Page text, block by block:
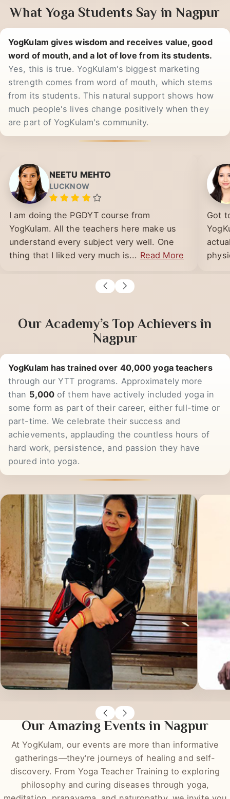
What Yoga Students Say in Nagpur
YogKulam gives wisdom and receives value, good
word of mouth, and a lot of love from its students.
Yes, this is true. YogKulam's biggest marketing
strength comes from word of mouth, which stems
from its students. This natural support shows how
much people's lives change positively when they
are part of YogKulam's community.
NEETU MEHTO
I am doing the PGDYT course from
YogKulam. All the teachers here make us
understand every subject very well. One
Got
Our Academy’s Top Achievers in
Nagpur
YogKulam has trained over 40,000 yoga teachers
through our YTT programs. Approximately more
of them have actively included yoga in
some form as part of their career, either full-time or
part-time. We celebrate their success and
achievements, applauding the countless hours of
hard work, persistence, and passion they have
Richa Rastogi
DYT DYT
Our Amazing Events in Nagpur
At YogKulam, our events are more than informative
gatherings—they're journeys of healing and self-
discovery. From Yoga Teacher Training to exploring